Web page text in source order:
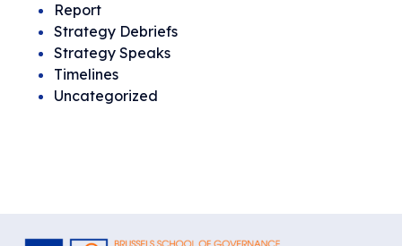
Report
Strategy Debriefs
Strategy Speaks
Timelines
Uncategorized